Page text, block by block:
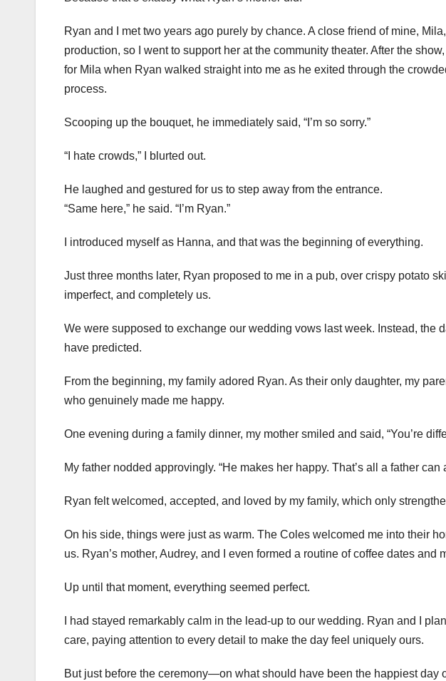
Ryan and I met two years ago purely by chance. A close friend of mine,
production, so I went to support her at the community theater. After the
for Mila when Ryan walked straight into me as he exited through the
process.
Scooping up the bouquet, he immediately said, “I’m so sorry.”
“I hate crowds,” I blurted out.
He laughed and gestured for us to step away from the entrance.
“Same here,” he said. “I’m Ryan.”
I introduced myself as Hanna, and that was the beginning of everything.
Just three months later, Ryan proposed to me in a pub, over crispy potato
imperfect, and completely us.
We were supposed to exchange our wedding vows last week. Instead, the
have predicted.
From the beginning, my family adored Ryan. As their only daughter, my
who genuinely made me happy.
One evening during a family dinner, my mother smiled and said, “You’re
My father nodded approvingly. “He makes her happy. That’s all a father can
Ryan felt welcomed, accepted, and loved by my family, which only
On his side, things were just as warm. The Coles welcomed me into their
us. Ryan’s mother, Audrey, and I even formed a routine of coffee dates and
Up until that moment, everything seemed perfect.
I had stayed remarkably calm in the lead-up to our wedding. Ryan and I
care, paying attention to every detail to make the day feel uniquely ours.
But just before the ceremony—on what should have been the happiest